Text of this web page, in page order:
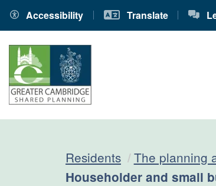
Accessibility Translate
Residents The planning
Current:
Householder and small